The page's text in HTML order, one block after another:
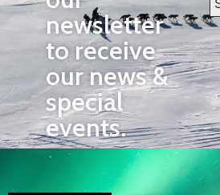
newsletter
to receive
our news &
special
events.